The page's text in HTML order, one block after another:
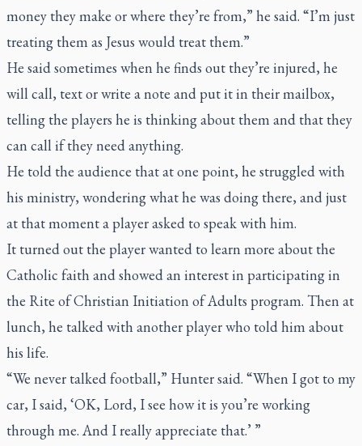
money they make or where they’re from,” he said. “I’m just
treating them as Jesus would treat them.”
He said sometimes when he finds out they’re injured, he
will call, text or write a note and put it in their mailbox,
telling the players he is thinking about them and that they
can call if they need anything.
He told the audience that at one point, he struggled with
his ministry, wondering what he was doing there, and just
at that moment a player asked to speak with him.
It turned out the player wanted to learn more about the
Catholic faith and showed an interest in participating in
the Rite of Christian Initiation of Adults program. Then at
lunch, he talked with another player who told him about
his life.
“We never talked football,” Hunter said. “When I got to my
car, I said, ‘OK, Lord, I see how it is you’re working
through me. And I really appreciate that.’ ”